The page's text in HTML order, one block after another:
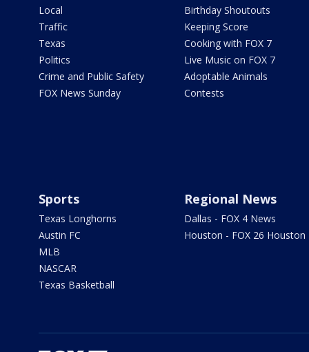
Local
Traffic
Texas
Politics
Crime and Public Safety
FOX News Sunday
Birthday Shoutouts
Keeping Score
Cooking with FOX 7
Live Music on FOX 7
Adoptable Animals
Contests
Sports
Texas Longhorns
Austin FC
MLB
NASCAR
Texas Basketball
Regional News
Dallas - FOX 4 News
Houston - FOX 26 Houston